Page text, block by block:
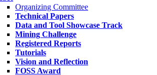
Organizing Committee
Technical Papers
Data and Tool Showcase Track
Mining Challenge
Registered Reports
Tutorials
Vision and Reflection
FOSS Award